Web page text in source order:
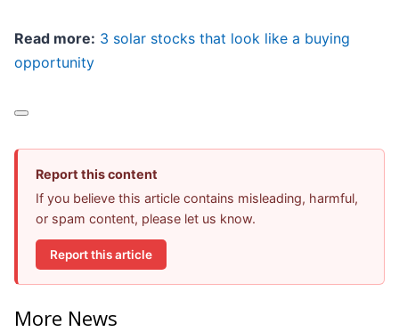
Read more: 3 solar stocks that look like a buying
opportunity
Report this content
If you believe this article contains misleading, harmful,
or spam content, please let us know.
Report this article
More News